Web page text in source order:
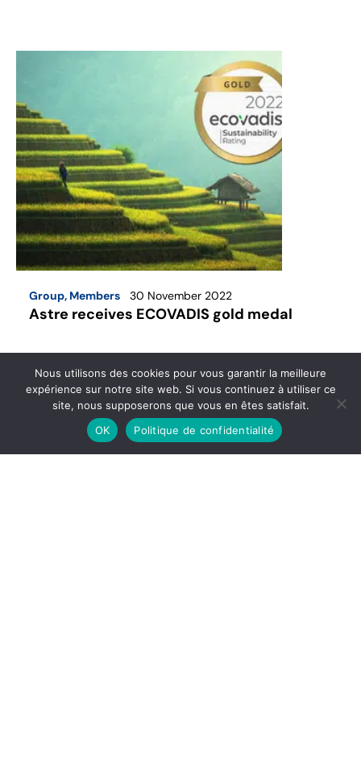
Group, Members 30 November 2022
Astre receives ECOVADIS gold medal
has been awarded the Ecovadis gold medal.
Read the article
Nous utilisons des cookies pour vous garantir la meilleure
expérience sur notre site web. Si vous continuez à utiliser ce
site, nous supposerons que vous en êtes satisfait.
OK
Politique de confidentialité